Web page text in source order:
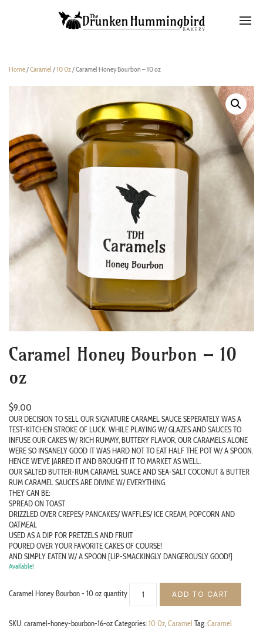
Home/Caramel/10 0z/ Caramel Honey Bourbon – 10 oz
Caramel Honey Bourbon – 10
oz
$9.00
OUR DECISION TO SELL OUR SIGNATURE CARAMEL SAUCE SEPERATELY WAS A
TEST-KITCHEN STROKE OF LUCK. WHILE PLAYING W/ GLAZES AND SAUCES TO
INFUSE OUR CAKES W/ RICH RUMMY, BUTTERY FLAVOR, OUR CARAMELS ALONE
WERE SO INSANELY GOOD IT WAS HARD NOT TO EAT HALF THE POT W/ A SPOON.
HENCE WE’VE JARRED IT AND BROUGHT IT TO MARKET AS WELL.
OUR SALTED BUTTER-RUM CARAMEL SUACE AND SEA-SALT COCONUT & BUTTER
RUM CARAMEL SAUCES ARE DIVINE W/ EVERYTHING.
THEY CAN BE:
SPREAD ON TOAST
DRIZZLED OVER CREPES/ PANCAKES/ WAFFLES/ ICE CREAM, POPCORN AND
OATMEAL
USED AS A DIP FOR PRETZELS AND FRUIT
POURED OVER YOUR FAVORITE CAKES OF COURSE!
AND SIMPLY EATEN W/ A SPOON [LIP-SMACKINGLY DANGEROUSLY GOOD!]
Available!
Caramel Honey Bourbon - 10 oz quantity ADD TO CART
SKU:caramel-honey-bourbon-16-ozCategories:10 0z Caramel Tag:Caramel